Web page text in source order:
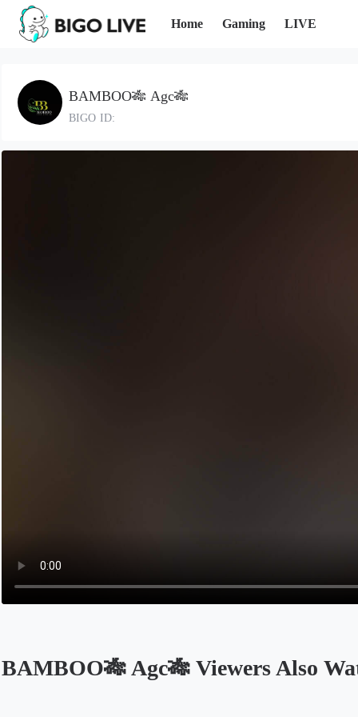
Home Gaming LIVE
BAMBOO🎋 Agc🎋
BIGO ID:
BAMBOO🎋 Agc🎋 Viewers Also